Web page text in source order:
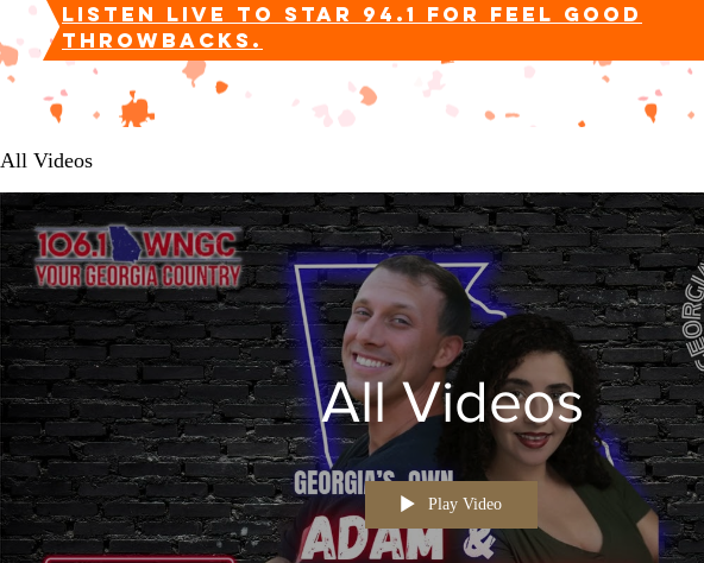
listen live to star 94.1 for feel good
throwbacks.
All Videos
All Videos
Play Video